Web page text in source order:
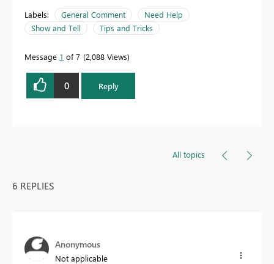
Labels: General Comment
Need Help
Show and Tell
Tips and Tricks
Message 1 of 7 2,088 Views
0 Reply
All topics
6 REPLIES
Anonymous
Not applicable